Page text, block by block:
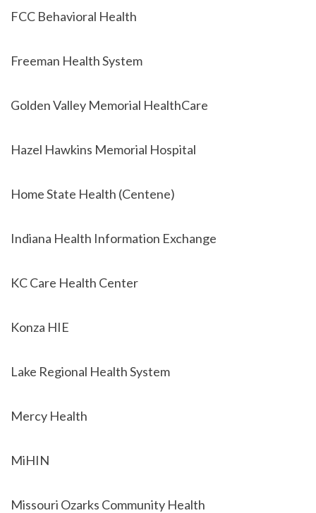
FCC Behavioral Health
Freeman Health System
Golden Valley Memorial HealthCare
Hazel Hawkins Memorial Hospital
Home State Health (Centene)
Indiana Health Information Exchange
KC Care Health Center
Konza HIE
Lake Regional Health System
Mercy Health
MiHIN
Missouri Ozarks Community Health